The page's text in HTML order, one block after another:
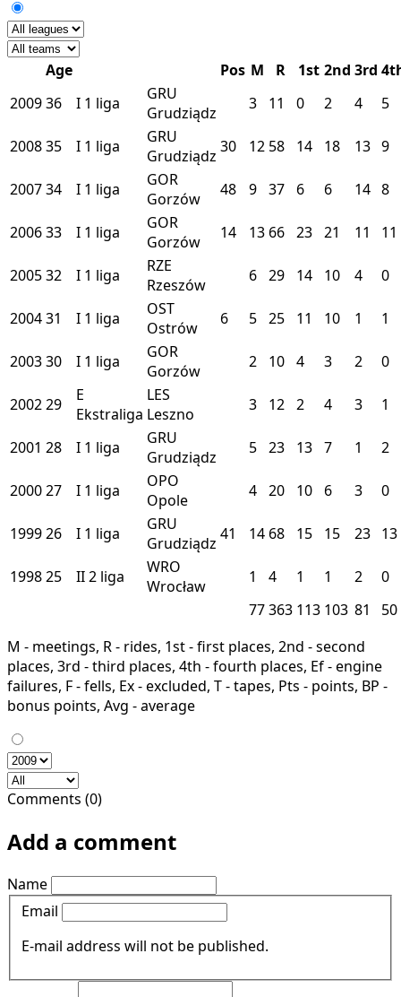
Age Pos M R 1st 2nd 3rd
200936 I 1 liga
GRU
Grudziądz
3 11 0 2 4 5
200835 I 1 liga
GRU
Grudziądz 30 12 58 14 18 13 9
200734 I 1 liga
GOR
Gorzów
48 9 37 6 6 14 8
200633 I 1 liga
GOR
Gorzów
14 13 66 23 21 11 11
200532 I 1 liga
RZE
Rzeszów
6 29 14 10 4 0
200431 I 1 liga
OST
Ostrów
6 5 25 11 10 1 1
200330 I 1 liga
GOR
Gorzów
2 10 4 3 2 0
200229
E
Ekstraliga
LES
Leszno
3 12 2 4 3 1
2001 28 I 1 liga
GRU
Grudziądz
5 23 13 7 1 2
200027 I 1 liga
OPO
Opole
4 20 10 6 3 0
199926 I 1 liga
GRU
Grudziądz 41 14 68 15 15 23 13
199825 II2 liga
WRO
Wrocław
1 4 1 1 2
0
77363 113 103 81
50
M - meetings, R - rides, 1st - first places, 2nd - second
places, 3rd - third places, 4th - fourth places, Ef - engine
failures, F - fells, Ex - excluded, T - tapes, Pts - points, BP -
bonus points, Avg - average
Comments (0)
Add a comment
Name
Email
E-mail address will not be published.